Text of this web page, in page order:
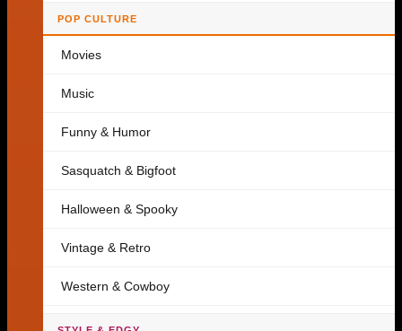
POP CULTURE
Movies
Music
Funny & Humor
Sasquatch & Bigfoot
Halloween & Spooky
Vintage & Retro
Western & Cowboy